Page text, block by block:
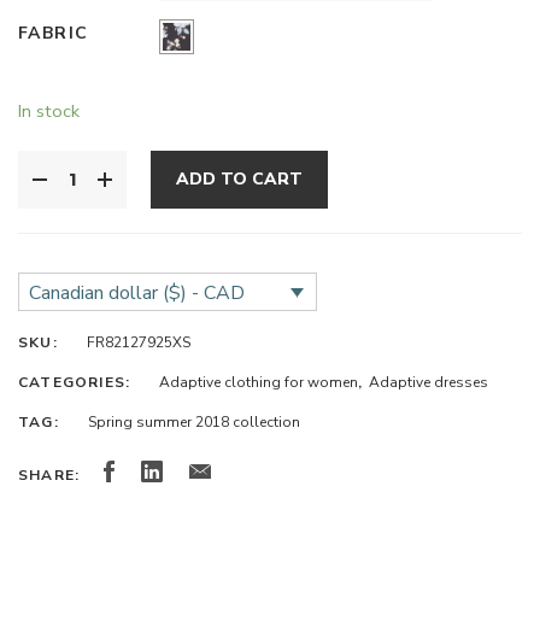
FABRIC
In stock
ADD TO CART
Canadian dollar ($) - CAD
SKU: FR82127925XS
CATEGORIES: Adaptive clothing for women, Adaptive dresses
TAG: Spring summer 2018 collection
SHARE: